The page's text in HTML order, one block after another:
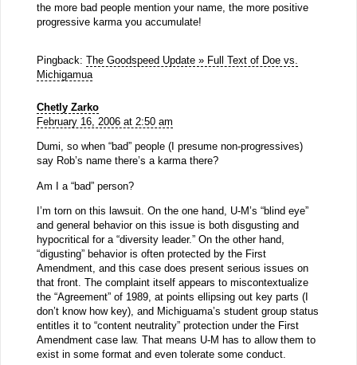
the more bad people mention your name, the more positive
progressive karma you accumulate!
Pingback: The Goodspeed Update » Full Text of Doe vs.
Michigamua
Chetly Zarko
February 16, 2006 at 2:50 am
Dumi, so when “bad” people (I presume non-progressives)
say Rob’s name there’s a karma there?
Am I a “bad” person?
I’m torn on this lawsuit. On the one hand, U-M’s “blind eye”
and general behavior on this issue is both disgusting and
hypocritical for a “diversity leader.” On the other hand,
“digusting” behavior is often protected by the First
Amendment, and this case does present serious issues on
that front. The complaint itself appears to miscontextualize
the “Agreement” of 1989, at points ellipsing out key parts (I
don’t know how key), and Michiguama’s student group status
entitles it to “content neutrality” protection under the First
Amendment case law. That means U-M has to allow them to
exist in some format and even tolerate some conduct.